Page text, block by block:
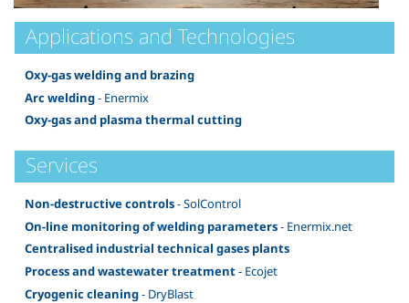
Applications and Technologies
Oxy-gas welding and brazing
Arc welding- Enermix
Oxy-gas and plasma thermal cutting
Services
Non-destructive controls- SolControl
On-line monitoring of welding parameters- Enermix.net
Centralised industrial technical gases plants
Process and wastewater treatment- Ecojet
Cryogenic cleaning- DryBlast